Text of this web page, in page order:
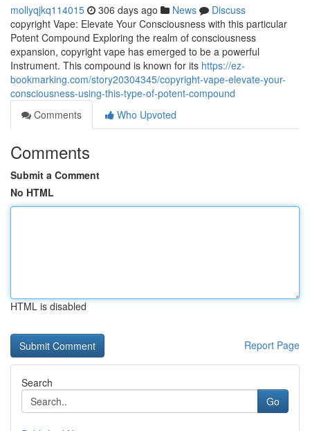
mollyqjkq114015 306 days ago News
Discuss
copyright Vape: Elevate Your Consciousness with this particular
Potent Compound Exploring the realm of consciousness
expansion, copyright vape has emerged to be a powerful
Instrument. This compound is known for its https://ez-
bookmarking.com/story20304345/copyright-vape-elevate-your-
consciousness-using-this-type-of-potent-compound
Comments
Who Upvoted
Comments
Submit a Comment
No HTML
HTML is disabled
Report Page
Search
Go